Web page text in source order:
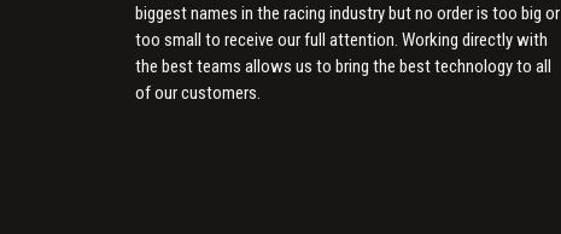
biggest names in the racing industry but no order is too big or
too small to receive our full attention. Working directly with
the best teams allows us to bring the best technology to all
of our customers.